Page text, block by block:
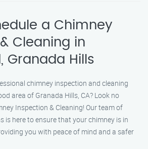
a Chimney
Cleaning in
Granada Hills
chimney inspection and cleaning
area of Granada Hills, CA? Look no
Inspection & Cleaning! Our team of
is here to ensure that your chimney is in
you with peace of mind and a safer